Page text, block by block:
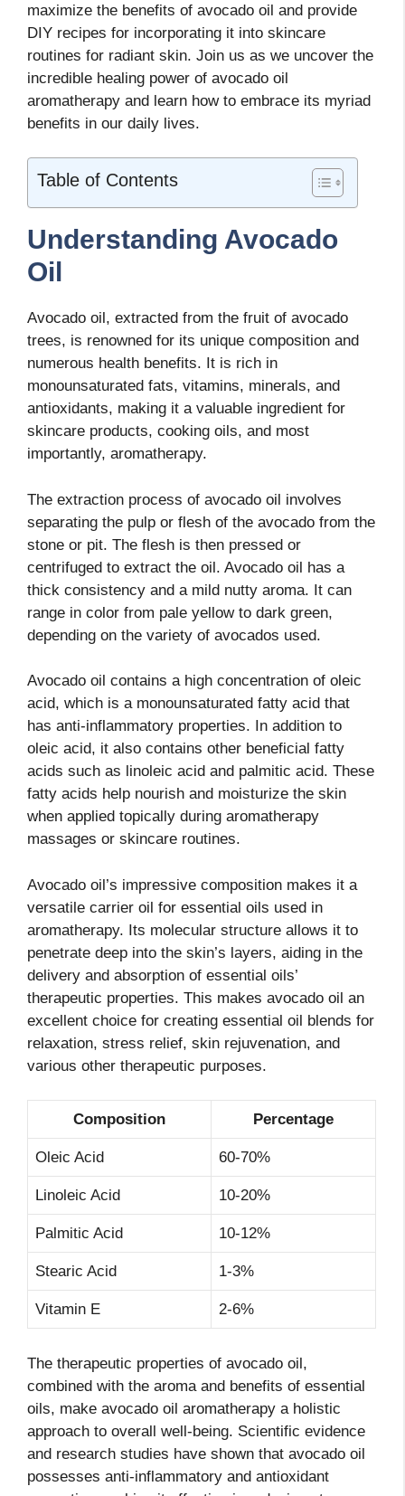
maximize the benefits of avocado oil and provide
DIY recipes for incorporating it into skincare
routines for radiant skin. Join us as we uncover the
incredible healing power of avocado oil
aromatherapy and learn how to embrace its myriad
benefits in our daily lives.
Table of Contents
Understanding Avocado
Oil
Avocado oil, extracted from the fruit of avocado
trees, is renowned for its unique composition and
numerous health benefits. It is rich in
monounsaturated fats, vitamins, minerals, and
antioxidants, making it a valuable ingredient for
skincare products, cooking oils, and most
importantly, aromatherapy.
The extraction process of avocado oil involves
separating the pulp or flesh of the avocado from the
stone or pit. The flesh is then pressed or
centrifuged to extract the oil. Avocado oil has a
thick consistency and a mild nutty aroma. It can
range in color from pale yellow to dark green,
depending on the variety of avocados used.
Avocado oil contains a high concentration of oleic
acid, which is a monounsaturated fatty acid that
has anti-inflammatory properties. In addition to
oleic acid, it also contains other beneficial fatty
acids such as linoleic acid and palmitic acid. These
fatty acids help nourish and moisturize the skin
when applied topically during aromatherapy
massages or skincare routines.
Avocado oil’s impressive composition makes it a
versatile carrier oil for essential oils used in
aromatherapy. Its molecular structure allows it to
penetrate deep into the skin’s layers, aiding in the
delivery and absorption of essential oils’
therapeutic properties. This makes avocado oil an
excellent choice for creating essential oil blends for
relaxation, stress relief, skin rejuvenation, and
various other therapeutic purposes.
Composition Percentage
Oleic Acid 60-70%
Linoleic Acid 10-20%
Palmitic Acid 10-12%
Stearic Acid 1-3%
Vitamin E 2-6%
The therapeutic properties of avocado oil,
combined with the aroma and benefits of essential
oils, make avocado oil aromatherapy a holistic
approach to overall well-being. Scientific evidence
and research studies have shown that avocado oil
possesses anti-inflammatory and antioxidant